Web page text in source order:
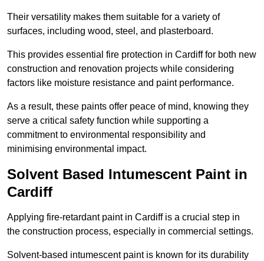
Their versatility makes them suitable for a variety of
surfaces, including wood, steel, and plasterboard.
This provides essential fire protection in Cardiff for both new
construction and renovation projects while considering
factors like moisture resistance and paint performance.
As a result, these paints offer peace of mind, knowing they
serve a critical safety function while supporting a
commitment to environmental responsibility and
minimising environmental impact.
Solvent Based Intumescent Paint in
Cardiff
Applying fire-retardant paint in Cardiff is a crucial step in
the construction process, especially in commercial settings.
Solvent-based intumescent paint is known for its durability